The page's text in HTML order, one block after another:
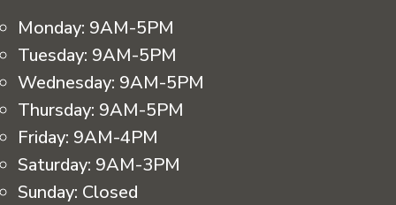
Monday: 9AM-5PM
Tuesday: 9AM-5PM
Wednesday: 9AM-5PM
Thursday: 9AM-5PM
Friday: 9AM-4PM
Saturday: 9AM-3PM
Sunday: Closed